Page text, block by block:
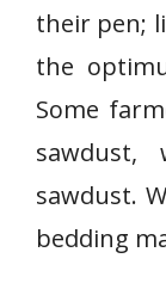
their pen;
the
Some
sawdust,
sawdust.
bedding